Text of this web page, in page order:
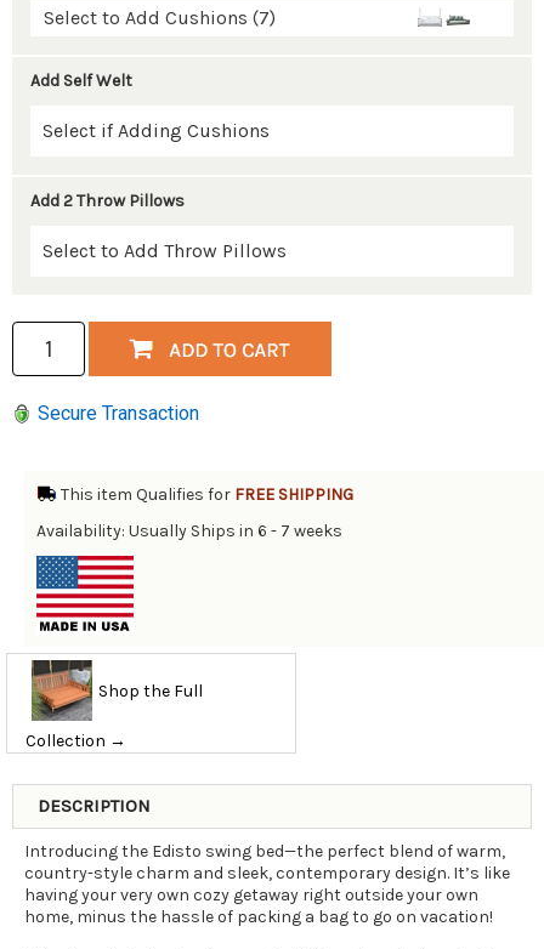
Select to Add Cushions (7)
Add Self Welt
Add 2 Throw Pillows
Secure Transaction
This item Qualifies for FREE SHIPPING
Availability: Usually Ships in 6 - 7 weeks
Shop the Full
Collection →
DESCRIPTION
Introducing the Edisto swing bed—the perfect blend of warm,
country-style charm and sleek, contemporary design. It’s like
having your very own cozy getaway right outside your own
home, minus the hassle of packing a bag to go on vacation!